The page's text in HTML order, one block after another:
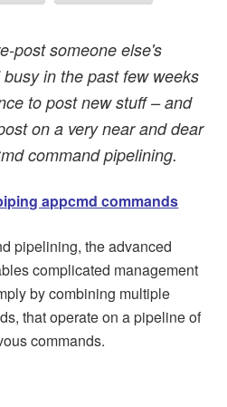
post someone else's
in the past few weeks
to post new stuff – and
on a very near and dear
command pipelining.
appcmd commands
pipelining, the advanced
complicated management
by combining multiple
that operate on a pipeline of
commands.